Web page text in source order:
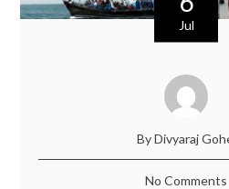
Jul
By Divyaraj
No Comments